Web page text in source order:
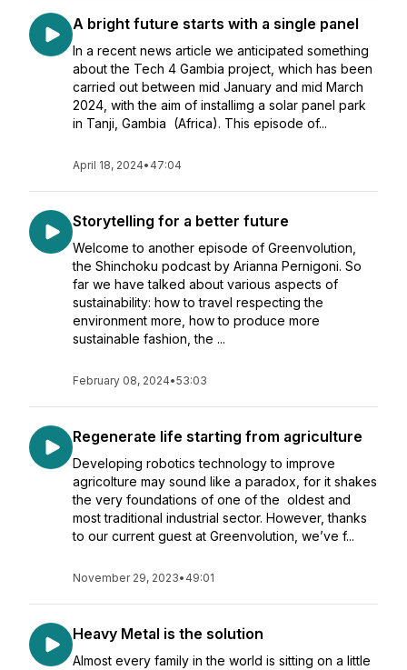
A bright future starts with a single panel
In a recent news article we anticipated something
about the Tech 4 Gambia project, which has been
carried out between mid January and mid March
2024, with the aim of installimg a solar panel park
in Tanji, Gambia (Africa). This episode of...
April 18, 2024• 47:04
Storytelling for a better future
Welcome to another episode of Greenvolution,
the Shinchoku podcast by Arianna Pernigoni. So
far we have talked about various aspects of
sustainability: how to travel respecting the
environment more, how to produce more
sustainable fashion, the ...
February 08, 2024•53:03
Regenerate life starting from agriculture
Developing robotics technology to improve
agricolture may sound like a paradox, for it shakes
the very foundations of one of the oldest and
most traditional industrial sector. However, thanks
to our current guest at Greenvolution, we’ve f...
November 29, 2023• 49:01
Heavy Metal is the solution
Almost every family in the world is sitting on a little